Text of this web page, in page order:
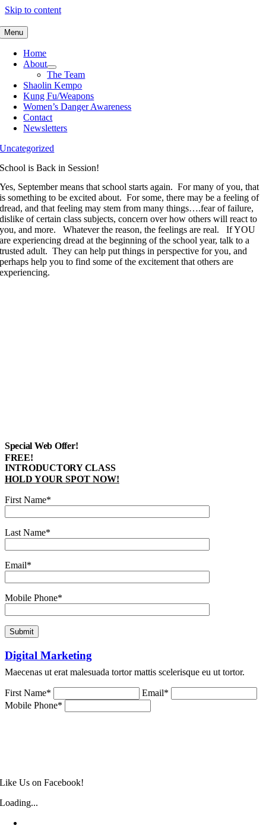
Skip to content
Menu
Home
About
The Team
Shaolin Kempo
Kung Fu/Weapons
Women’s Danger Awareness
Contact
Newsletters
Uncategorized
School is Back in Session!
Yes, September means that school starts again. For many of you, that
is something to be excited about. For some, there may be a feeling of
dread, and that feeling may stem from many things….fear of failure,
dislike of certain class subjects, concern over how others will react to
you, and more. Whatever the reason, the feelings are real. If YOU
are experiencing dread at the beginning of the school year, talk to a
trusted adult. They can help put things in perspective for you, and
perhaps help you to find some of the excitement that others are
experiencing.
Special Web Offer!
FREE!
INTRODUCTORY CLASS
HOLD YOUR SPOT NOW!
First Name*
Last Name*
Email*
Mobile Phone*
Digital Marketing
Maecenas ut erat malesuada tortor mattis scelerisque eu ut tortor.
First Name*
Email*
Mobile Phone*
Like Us on Facebook!
Loading...